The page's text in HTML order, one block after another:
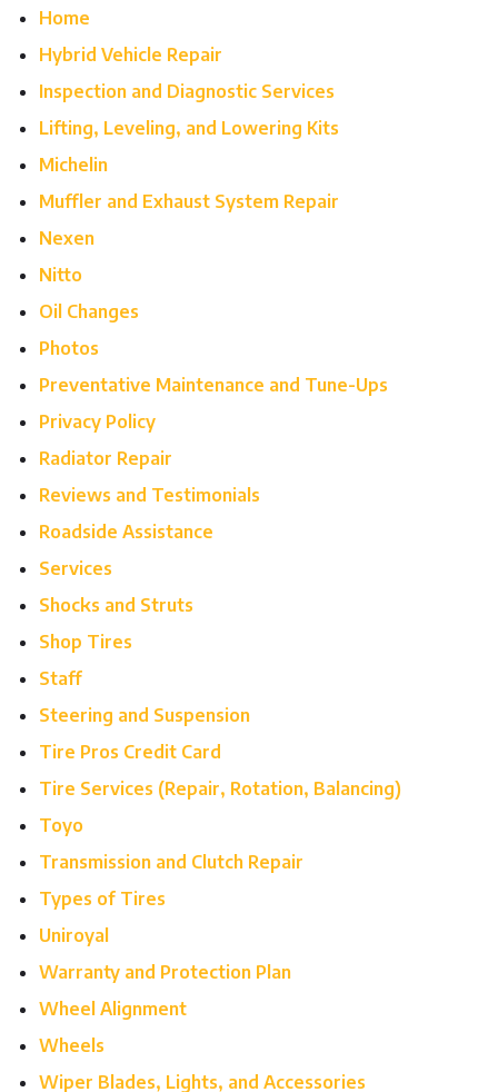
Home
Hybrid Vehicle Repair
Inspection and Diagnostic Services
Lifting, Leveling, and Lowering Kits
Michelin
Muffler and Exhaust System Repair
Nexen
Nitto
Oil Changes
Photos
Preventative Maintenance and Tune-Ups
Privacy Policy
Radiator Repair
Reviews and Testimonials
Roadside Assistance
Services
Shocks and Struts
Shop Tires
Staff
Steering and Suspension
Tire Pros Credit Card
Tire Services (Repair, Rotation, Balancing)
Toyo
Transmission and Clutch Repair
Types of Tires
Uniroyal
Warranty and Protection Plan
Wheel Alignment
Wheels
Wiper Blades, Lights, and Accessories